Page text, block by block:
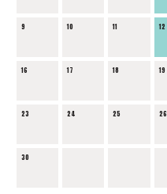
9 10 11 12
16 17 18 19
23 24 25 26
30